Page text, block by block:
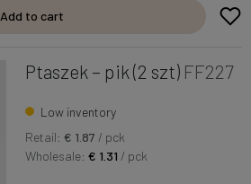
Add to cart
Ptaszek – pik (2 szt) FF227
Low inventory
Retail: € 1.87 / pck
Wholesale:€ 1.31 / pck